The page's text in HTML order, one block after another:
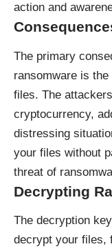
action and
The primary
ransomware is
files. The
cryptocurrency,
distressing
your files without
threat of
Decrypting
The decryption
decrypt your files,